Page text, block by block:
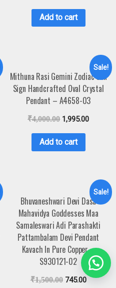
Add to cart
Sale!
Mithuna Rasi Gemini Zodiac Sun
Sign Handcrafted Oval Crystal
Pendant – A4658-03
₹4,000.00 1,995.00
Add to cart
Sale!
Bhuvaneshwari Devi Dasa
Mahavidya Goddesses Maa
Samaleswari Adi Parashakti
Pattambalam Devi Pendant
Kavach In Pure Copper –
S930121-02
₹1,500.00 745.00